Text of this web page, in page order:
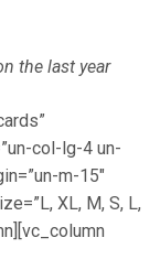
the last year
col-lg-4 un-
m-15″
XL, M, S, L,